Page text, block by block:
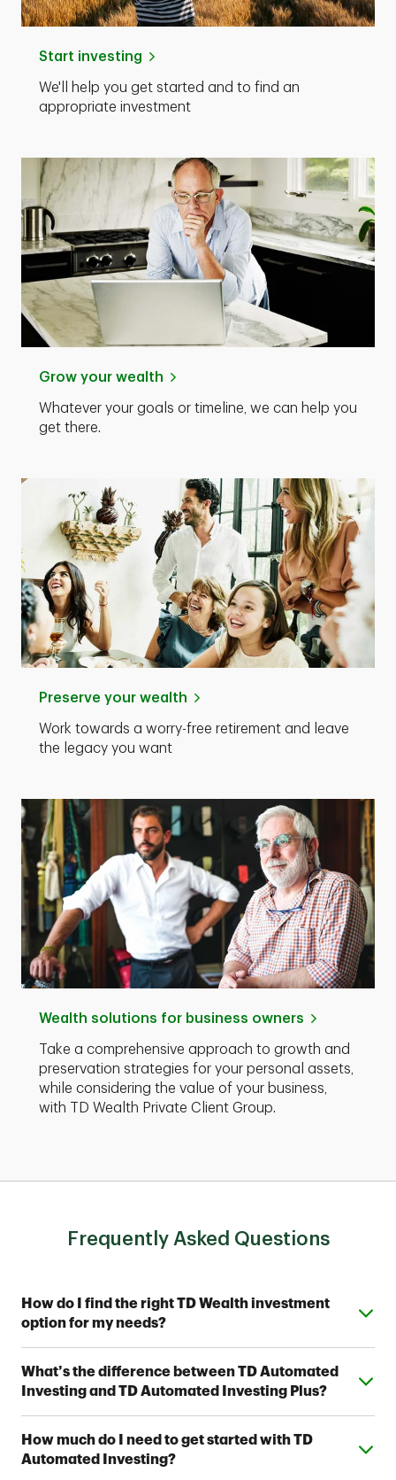
Start investing
We'll help you get started and to find an
appropriate investment
Grow your wealth
Whatever your goals or timeline, we can help you
get there.
Preserve your wealth
Work towards a worry-free retirement and leave
the legacy you want
Wealth solutions for business owners
Take a comprehensive approach to growth and
preservation strategies for your personal assets,
while considering the value of your business,
with TD Wealth Private Client Group.
Frequently Asked Questions
How do I find the right TD Wealth investment
option for my needs?
Expand or collapse answer
management, TD Wealth offers range of options to
help meet your financial goals. Contact a TD Wealth
Financial Advisor near you to find out which option fits
your investing style.
What’s the difference between TD Automated
Investing and TD Automated Investing Plus?
Expand or collapse answer
Allocation Portfolios designed by TD Wealth's
investment professionals. With TD Automated
How much do I need to get started with TD
Automated Investing?
Expand or collapse answer